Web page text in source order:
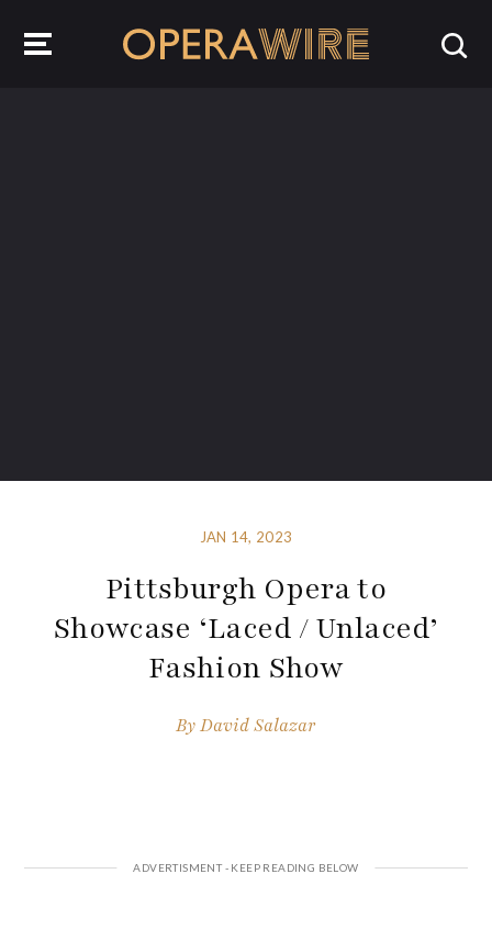
JAN 14, 2023
Pittsburgh Opera to
Showcase ‘Laced / Unlaced’
Fashion Show
ByDavid Salazar